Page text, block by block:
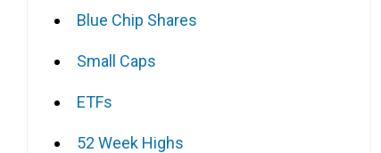
Blue Chip Shares
Small Caps
ETFs
52 Week Highs